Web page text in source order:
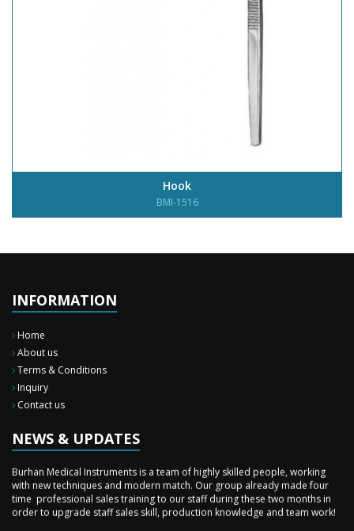
Hook
BMI-1516
INFORMATION
Home
About us
Terms & Conditions
Inquiry
Contact us
NEWS & UPDATES
New Surgery Arrived
Instruments in last year.
Sales Training
Burhan Medical Instruments is a team of highly skilled people, working
with new techniques and modern match. Our group already made four
time professional sales training to our staff during these two months in
order to upgrade staff sales skill, production knowledge and team work!